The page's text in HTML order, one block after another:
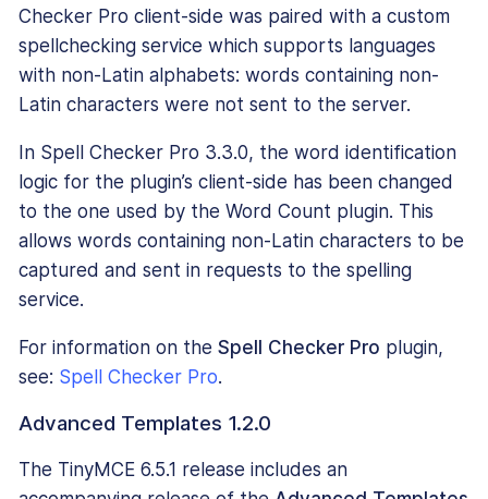
Checker Pro client-side was paired with a custom
spellchecking service which supports languages
with non-Latin alphabets: words containing non-
Latin characters were not sent to the server.
In Spell Checker Pro 3.3.0, the word identification
logic for the plugin’s client-side has been changed
to the one used by the Word Count plugin. This
allows words containing non-Latin characters to be
captured and sent in requests to the spelling
service.
For information on the Spell Checker Pro plugin,
see: Spell Checker Pro.
Advanced Templates 1.2.0
The TinyMCE 6.5.1 release includes an